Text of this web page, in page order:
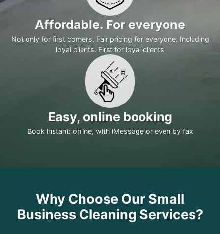
Affordable. For everyone
Not only for first comers. Fair pricing for everyone. Including
loyal clients. First for loyal clients
Easy, online booking
Book instant: online, with iMessage or even by fax
Why Choose Our Small
Business Cleaning Services?